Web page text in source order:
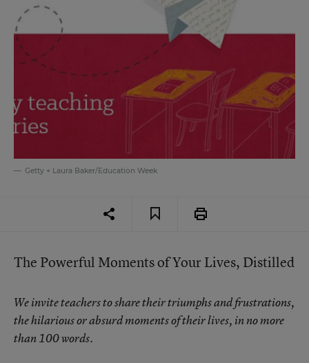
Getty + Laura Baker/Education Week
The Powerful Moments of Your Lives, Distilled
We invite teachers to share their triumphs and frustrations,
the hilarious or absurd moments of their lives, in no more
than 100 words.